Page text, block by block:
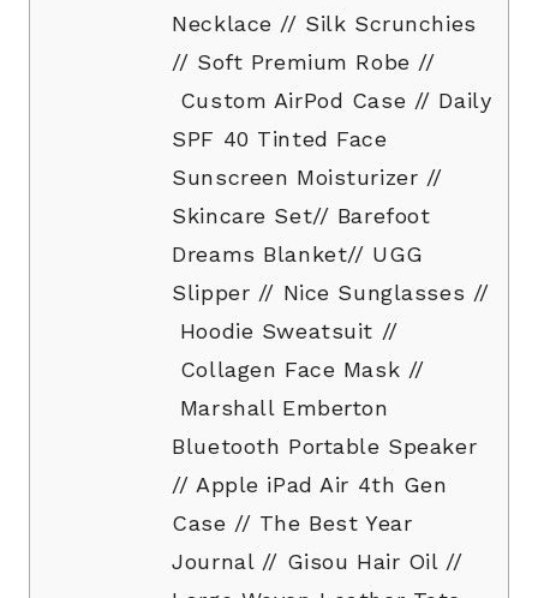
Necklace // Silk Scrunchies
// Soft Premium Robe //
Custom AirPod Case // Daily
SPF 40 Tinted Face
Sunscreen Moisturizer //
Skincare Set// Barefoot
Dreams Blanket// UGG
Slipper // Nice Sunglasses //
Hoodie Sweatsuit //
Collagen Face Mask //
Marshall Emberton
Bluetooth Portable Speaker
// Apple iPad Air 4th Gen
Case // The Best Year
Journal // Gisou Hair Oil //